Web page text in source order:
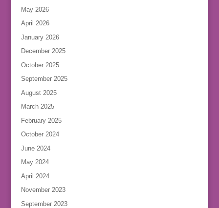
May 2026
April 2026
January 2026
December 2025
October 2025
September 2025
August 2025
March 2025
February 2025
October 2024
June 2024
May 2024
April 2024
November 2023
September 2023